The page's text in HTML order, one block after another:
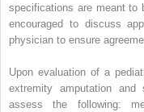
specifications are meant to
encouraged to discuss
physician to ensure
Upon evaluation of a
extremity amputation
assess the following: